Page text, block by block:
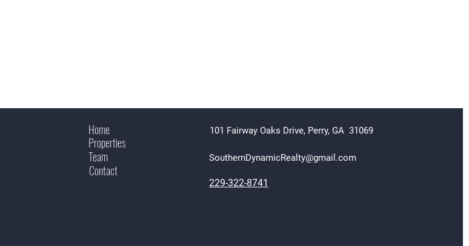
Home
Properties
Team
Contact
101 Fairway Oaks Drive, Perry, GA 31069
SouthernDynamicRealty@gmail.com
229-322-8741